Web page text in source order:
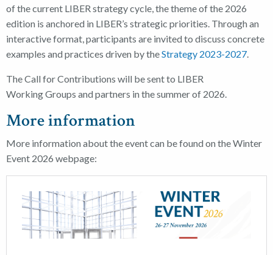
of the current LIBER strategy cycle, the theme of the 2026
edition is anchored in LIBER’s strategic priorities. Through an
interactive format, participants are invited to discuss concrete
examples and practices driven by theStrategy 2023-2027
The Call for Contributions will be sent to LIBER
WorkingGroups and partners in the summer of 2026.
More information
More information about the event can be found on the Winter
Event 2026 webpage: